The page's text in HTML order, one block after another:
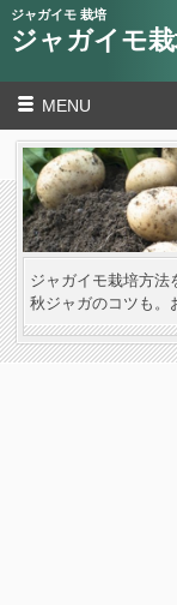
ジャガイモ 栽培
ジャガイモ
MENU
ジャガイモ栽培方法
秋ジャガのコツも。